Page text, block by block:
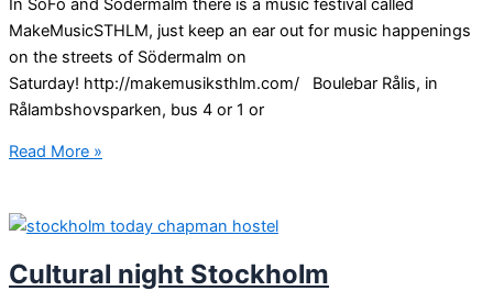
MakeMusicSTHLM, just keep an ear out for music happenings
on the streets of Södermalm on
Saturday! http://makemusiksthlm.com/ Boulebar Rålis, in
Rålambshovsparken, bus 4 or 1 or
Free
Stockholm
Read More »
Cultural night Stockholm